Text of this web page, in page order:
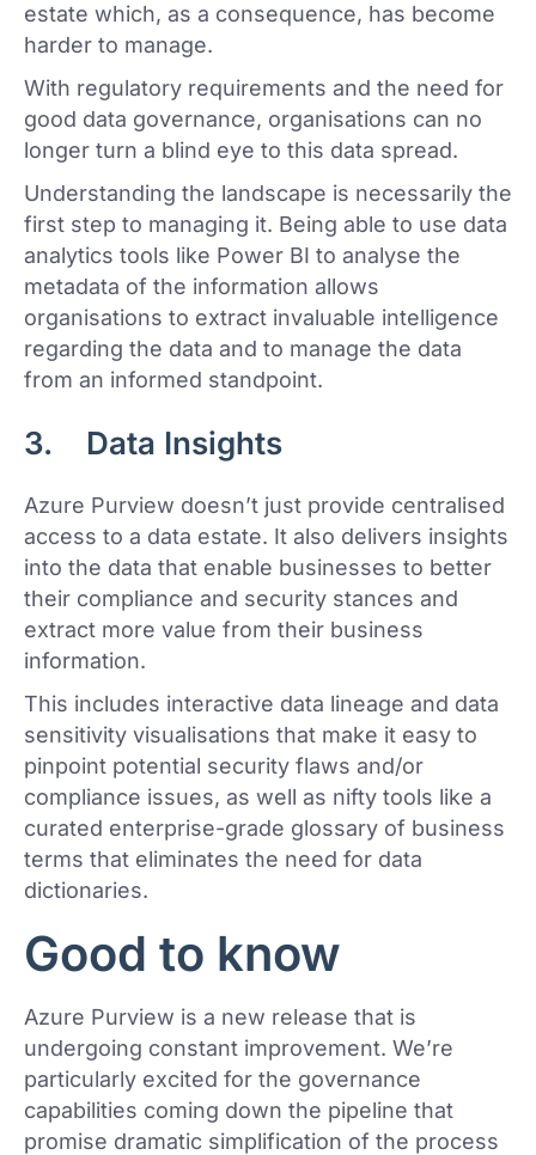
estate which, as a consequence, has become
harder to manage.
With regulatory requirements and the need for
good data governance, organisations can no
longer turn a blind eye to this data spread.
Understanding the landscape is necessarily the
first step to managing it. Being able to use data
analytics tools like Power BI to analyse the
metadata of the information allows
organisations to extract invaluable intelligence
regarding the data and to manage the data
from an informed standpoint.
3. Data Insights
Azure Purview doesn’t just provide centralised
access to a data estate. It also delivers insights
into the data that enable businesses to better
their compliance and security stances and
extract more value from their business
information.
This includes interactive data lineage and data
sensitivity visualisations that make it easy to
pinpoint potential security flaws and/or
compliance issues, as well as nifty tools like a
curated enterprise-grade glossary of business
terms that eliminates the need for data
dictionaries.
Good to know
Azure Purview is a new release that is
undergoing constant improvement. We’re
particularly excited for the governance
capabilities coming down the pipeline that
promise dramatic simplification of the process